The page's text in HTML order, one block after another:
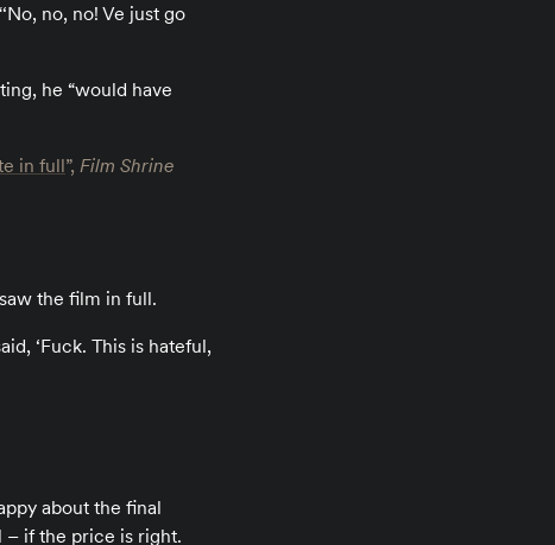
no, no! Ve just go
he “would have
in full”, Film Shrine
the film in full.
‘Fuck. This is hateful,
about the final
– if the price is right.